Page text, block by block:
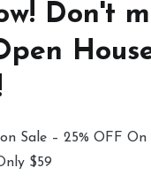
Don't
Sale – 25% OFF
$59